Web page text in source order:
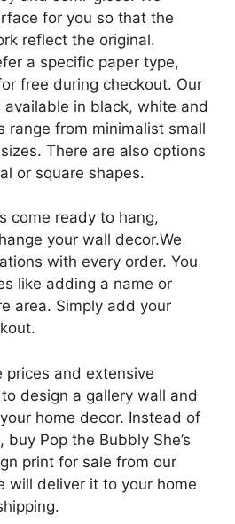
for you so that the
reflect the original.
a specific paper type,
free during checkout. Our
in black, white and
range from minimalist small
There are also options
or square shapes.
come ready to hang,
your wall decor.We
with every order. You
like adding a name or
area. Simply add your
and extensive
design a gallery wall and
home decor. Instead of
buy Pop the Bubbly She’s
print for sale from our
will deliver it to your home